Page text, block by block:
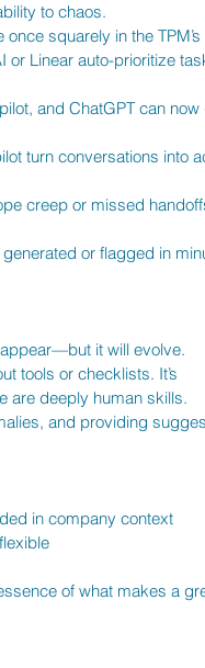
to chaos.
squarely in the
or Linear auto-prioritize
and ChatGPT can now
turn conversations into
creep or missed
or flagged in
it will evolve.
tools or checklists. It’s
are deeply human skills.
and providing
in company context
of what makes a